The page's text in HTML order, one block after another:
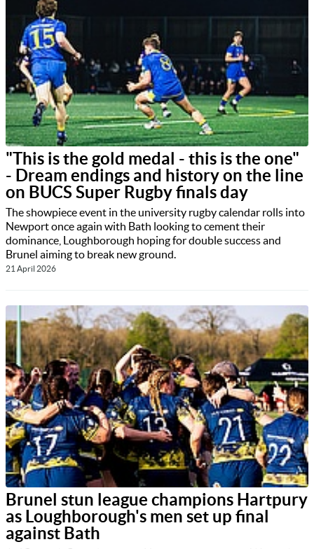
"This is the gold medal - this is the one"
- Dream endings and history on the line
on BUCS Super Rugby finals day
The showpiece event in the university rugby calendar rolls into
Newport once again with Bath looking to cement their
dominance, Loughborough hoping for double success and
Brunel aiming to break new ground.
21 April 2026
Brunel stun league champions Hartpury
as Loughborough's men set up final
against Bath